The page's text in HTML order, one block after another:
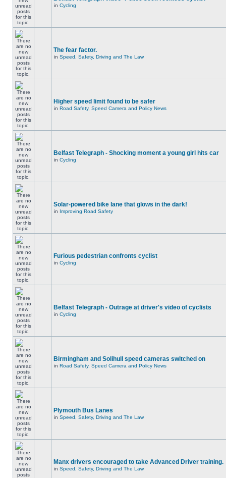
in Cycling
The fear factor.
in Speed, Safety, Driving and The Law
Higher speed limit found to be safer
in Road Safety, Speed Camera and Policy News
Belfast Telegraph - Shocking moment a young girl hits car
in Cycling
Solar-powered bike lane that glows in the dark!
in Improving Road Safety
Furious pedestrian confronts cyclist
in Cycling
Belfast Telegraph - Outrage at driver's video of cyclists
in Cycling
Birmingham and Solihull speed cameras switched on
in Road Safety, Speed Camera and Policy News
Plymouth Bus Lanes
in Speed, Safety, Driving and The Law
Manx drivers encouraged to take Advanced Driver training.
in Speed, Safety, Driving and The Law